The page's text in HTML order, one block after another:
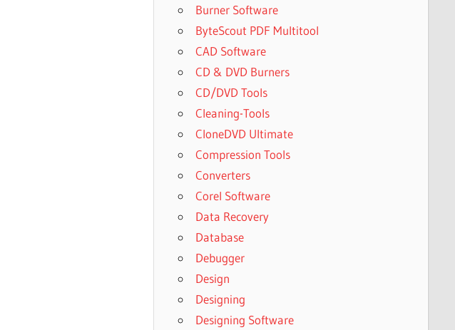
Burner Software
ByteScout PDF Multitool
CAD Software
CD & DVD Burners
CD/DVD Tools
Cleaning-Tools
CloneDVD Ultimate
Compression Tools
Converters
Corel Software
Data Recovery
Database
Debugger
Design
Designing
Designing Software